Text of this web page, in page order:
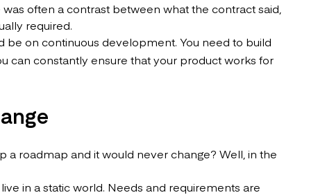
often a contrast between what the contract said,
required.
be on continuous development. You need to build
can constantly ensure that your product works for
a roadmap and it would never change? Well, in the
in a static world. Needs and requirements are